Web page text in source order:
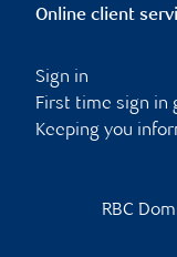
Online client
Sign in
First time sign in
Keeping you
RBC